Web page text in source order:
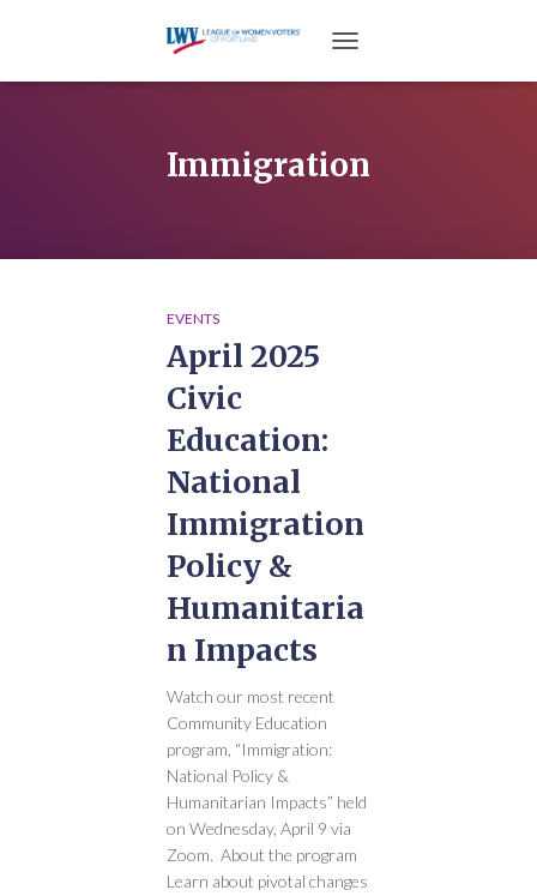
Immigration
EVENTS
April 2025
Civic
Education:
National
Immigration
Policy &
Humanitaria
n Impacts
Watch our most recent
Community Education
program, “Immigration:
National Policy &
Humanitarian Impacts” held
on Wednesday, April 9 via
Zoom. About the program
Learn about pivotal changes